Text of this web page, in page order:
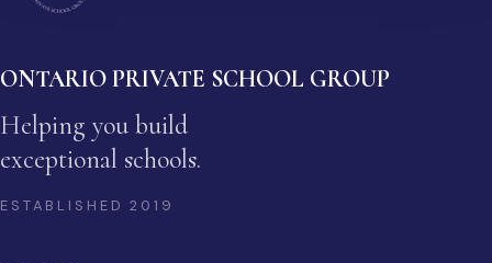
ONTARIO PRIVATE SCHOOL GROUP
Helping you build
exceptional schools.
ESTABLISHED2019